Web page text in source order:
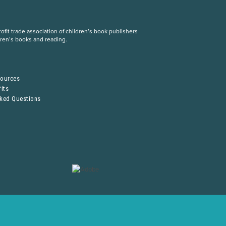
trade association of children’s book publishers
books and reading.
Questions